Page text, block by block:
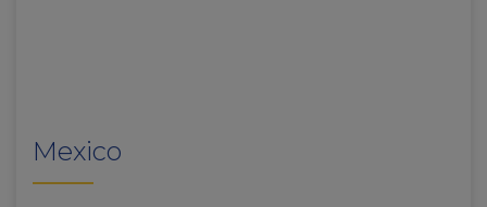
Mexico